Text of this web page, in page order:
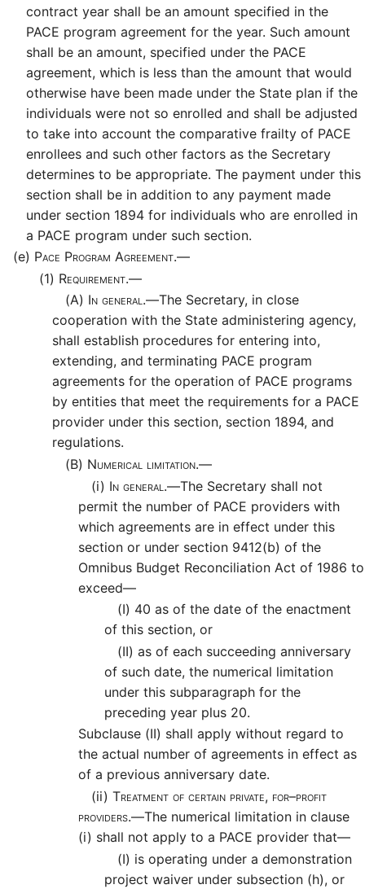
contract year shall be an amount specified in the
PACE program agreement for the year. Such amount
shall be an amount, specified under the PACE
agreement, which is less than the amount that would
otherwise have been made under the State plan if the
individuals were not so enrolled and shall be adjusted
to take into account the comparative frailty of PACE
enrollees and such other factors as the Secretary
determines to be appropriate. The payment under this
section shall be in addition to any payment made
under section 1894 for individuals who are enrolled in
a PACE program under such section.
(e) Pace Program Agreement.—
(1) Requirement.—
(A) In general.—The Secretary, in close
cooperation with the State administering agency,
shall establish procedures for entering into,
extending, and terminating PACE program
agreements for the operation of PACE programs
by entities that meet the requirements for a PACE
provider under this section, section 1894, and
regulations.
(B) Numerical limitation.—
(i) In general.—The Secretary shall not
permit the number of PACE providers with
which agreements are in effect under this
section or under section 9412(b) of the
Omnibus Budget Reconciliation Act of 1986 to
exceed—
(I) 40 as of the date of the enactment
of this section, or
(II) as of each succeeding anniversary
of such date, the numerical limitation
under this subparagraph for the
preceding year plus 20.
Subclause (II) shall apply without regard to
the actual number of agreements in effect as
of a previous anniversary date.
(ii) Treatment of certain private, for–profit
providers.—The numerical limitation in clause
(i) shall not apply to a PACE provider that—
(I) is operating under a demonstration
project waiver under subsection (h), or